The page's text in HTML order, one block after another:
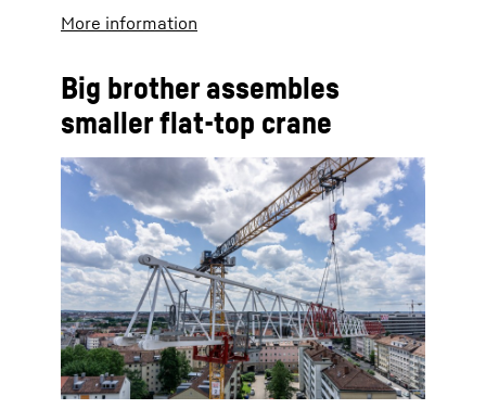
More information
Big brother assembles
smaller flat-top crane